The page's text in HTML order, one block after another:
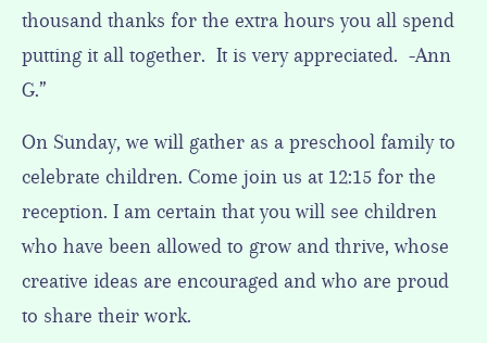
thousand thanks for the extra hours you all spend
putting it all together. It is very appreciated. -Ann
G.”
On Sunday, we will gather as a preschool family to
celebrate children. Come join us at 12:15 for the
reception. I am certain that you will see children
who have been allowed to grow and thrive, whose
creative ideas are encouraged and who are proud
to share their work.